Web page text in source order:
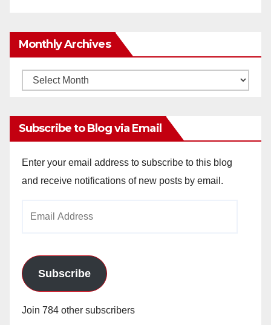
Monthly Archives
Monthly
Subscribe to Blog via Email
Enter your email address to subscribe to this blog
and receive notifications of new posts by email.
Subscribe
Join 784 other subscribers